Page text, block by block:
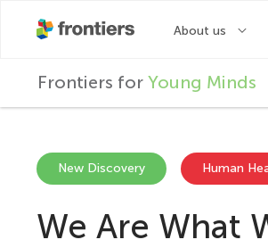
Frontiers for Young Minds
New Discovery Human
We Are What